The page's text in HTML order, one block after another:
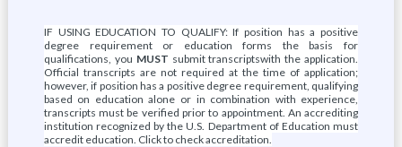
IF USING EDUCATION TO QUALIFY: If position has a positive
degree requirement or education forms the basis for
qualifications, you MUST submit transcriptswith the application.
Official transcripts are not required at the time of application;
however, if position has a positive degree requirement, qualifying
based on education alone or in combination with experience,
transcripts must be verified prior to appointment. An accrediting
institution recognized by the U.S. Department of Education must
accredit education. Click to check accreditation.